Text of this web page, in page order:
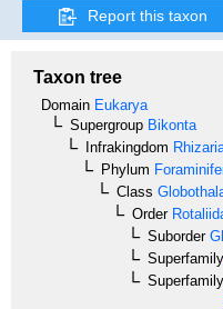
Report this taxon
Taxon tree
Domain Eukarya
Supergroup Bikonta
Infrakingdom
Phylum
Class
Order
Suborder
Superfamily
Superfamily